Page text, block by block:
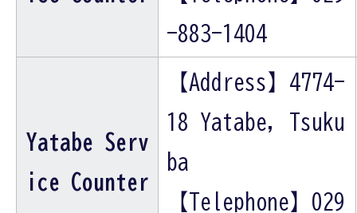
-883-1404
Yatabe Serv
ice Counter
【Address】4774-
18 Yatabe, Tsuku
ba
【Telephone】029